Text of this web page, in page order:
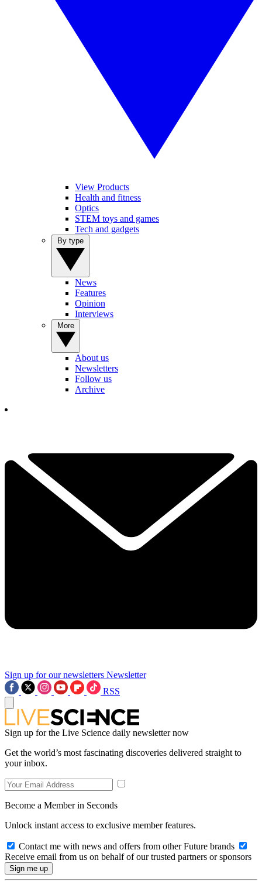
View Products
Health and fitness
Optics
STEM toys and games
Tech and gadgets
News
Features
Opinion
Interviews
About us
Newsletters
Follow us
Archive
Sign up for our newsletters Newsletter
RSS
Sign up for the Live Science daily newsletter now
Get the world’s most fascinating discoveries delivered straight to
your inbox.
Become a Member in Seconds
Unlock instant access to exclusive member features.
Contact me with news and offers from other Future brands
Receive email from us on behalf of our trusted partners or sponsors